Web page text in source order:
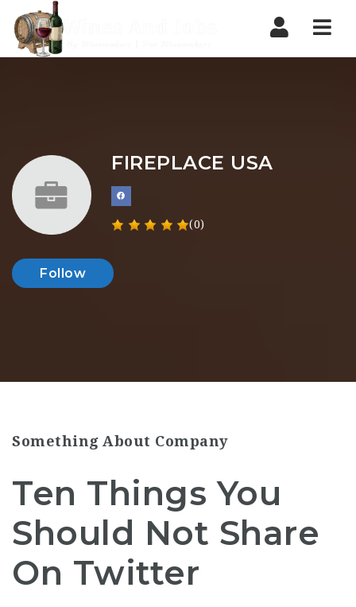
FIREPLACE USA
(0)
Follow
Something About Company
Ten Things You
Should Not Share
On Twitter